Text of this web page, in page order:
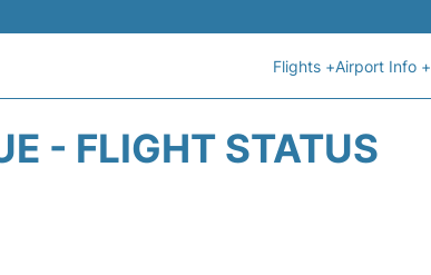
Flights +Airport Info +
- FLIGHT STATUS